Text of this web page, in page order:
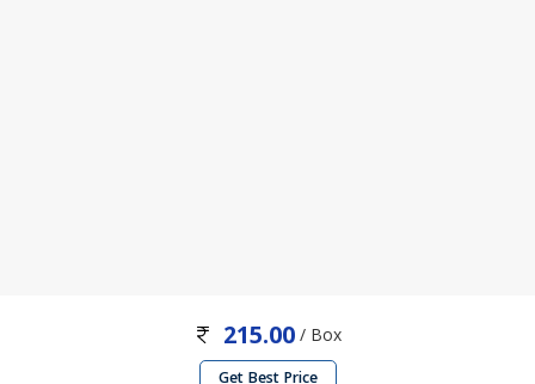
215.00/ Box
Get Best Price